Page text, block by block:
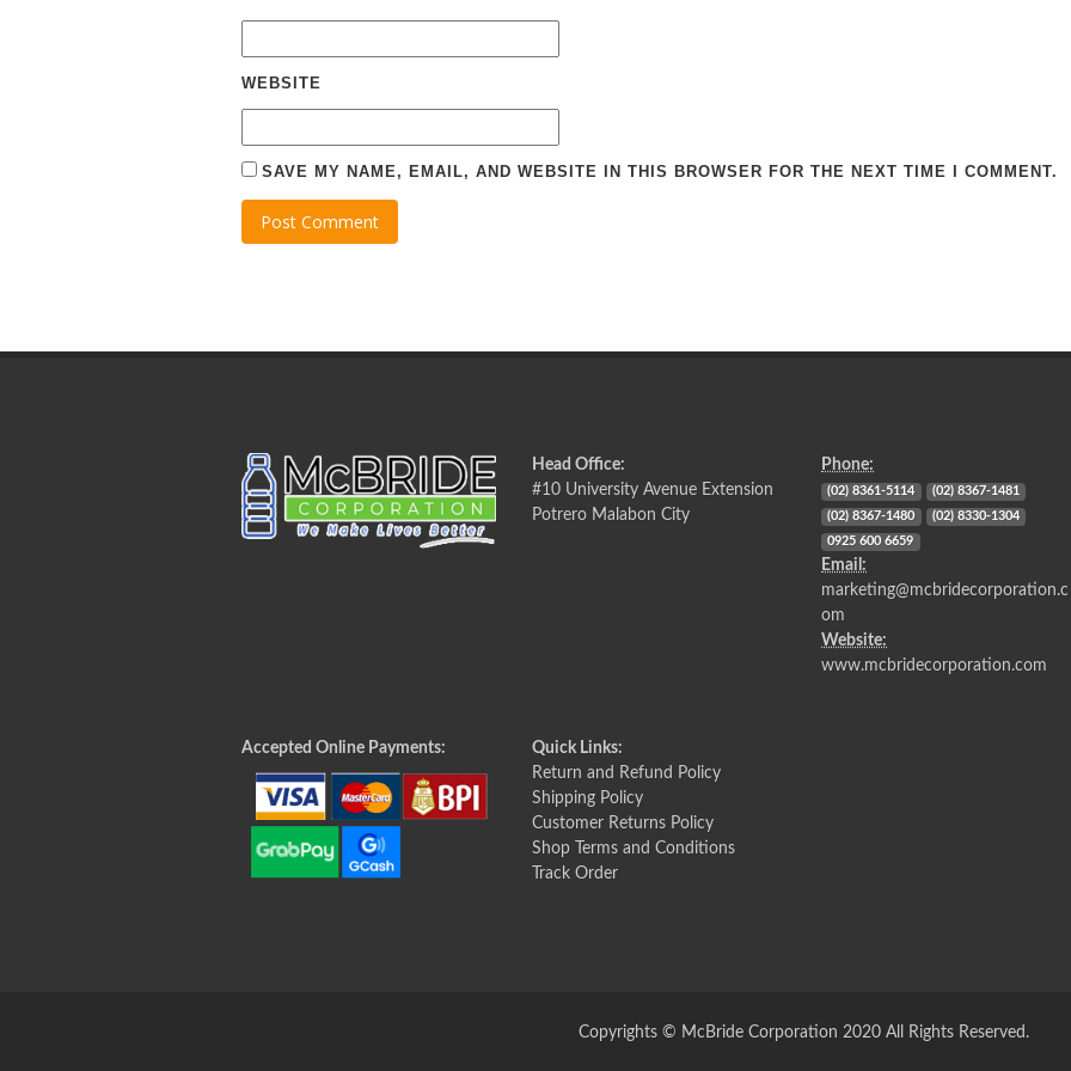
WEBSITE
SAVE MY NAME, EMAIL, AND WEBSITE IN THIS BROWSER FOR THE NEXT TIME I COMMENT.
Head Office:
#10 University Avenue Extension
Potrero Malabon City
Phone:
(02) 8361-5114 (02) 8367-1481
(02) 8367-1480 (02) 8330-1304
0925 600 6659
Email:
marketing@mcbridecorporation.c
om
Website:
www.mcbridecorporation.com
Accepted Online Payments:
Quick Links:
Return and Refund Policy
Shipping Policy
Customer Returns Policy
Shop Terms and Conditions
Track Order
Copyrights © McBride Corporation 2020 All Rights Reserved.